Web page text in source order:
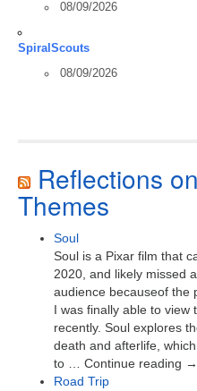
08/09/2026
SpiralScouts
08/09/2026
Reflections
Themes
Soul
Soul is a Pixar film that
2020, and likely missed
audience becauseof the
I was finally able to view
recently. Soul explores
death and afterlife,
to … Continue reading →
Road Trip